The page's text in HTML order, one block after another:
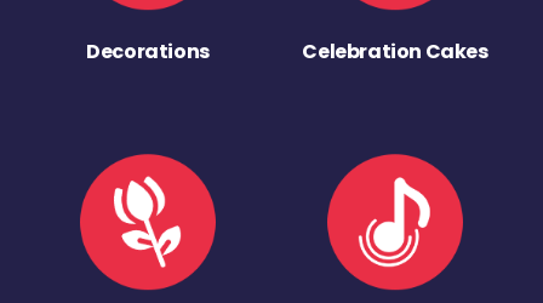
Decorations Celebration Cakes